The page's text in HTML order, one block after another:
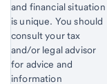
and financial situation
is unique. You should
consult your tax
and/or legal advisor
for advice and
information